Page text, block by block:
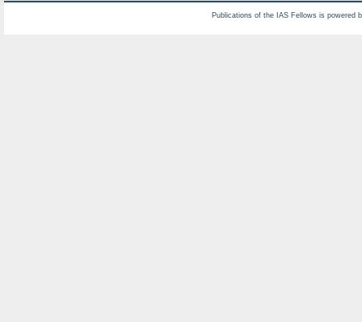
Publications of the IAS Fellows is powered